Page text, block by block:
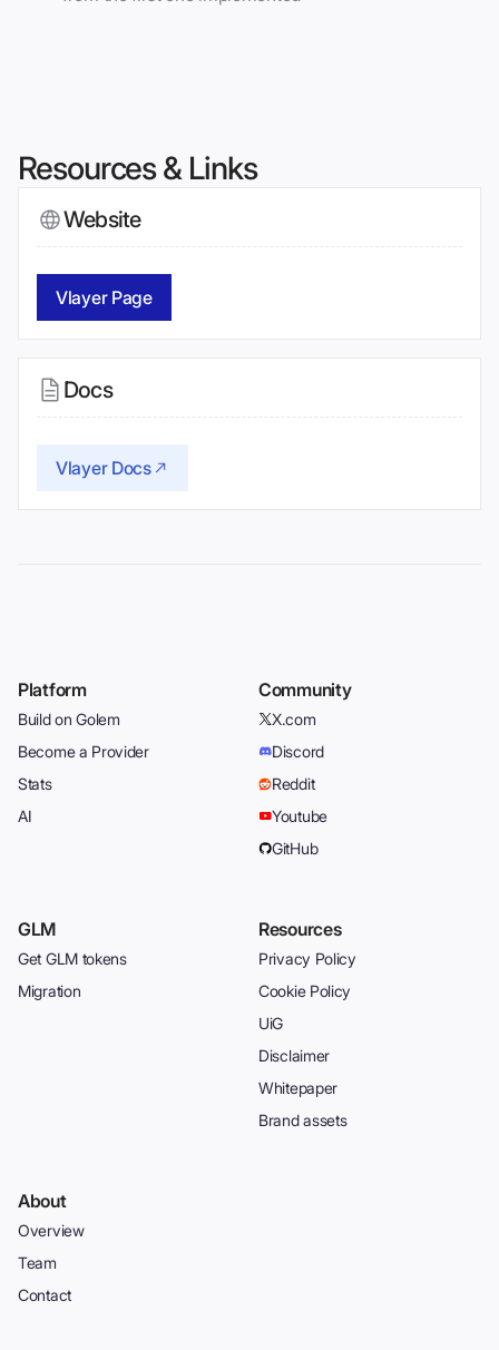
Resources & Links
Website
Vlayer Page
Docs
Vlayer Docs
Platform
Build on Golem
Become a Provider
Stats
AI
Community
X.com
Discord
Reddit
Youtube
GitHub
GLM
Get GLM tokens
Migration
Resources
Privacy Policy
Cookie Policy
UiG
Disclaimer
Whitepaper
Brand assets
About
Overview
Team
Contact